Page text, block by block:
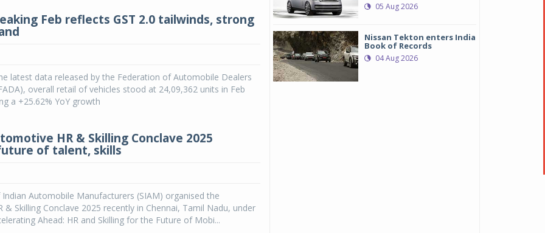
Feb reflects GST 2.0 tailwinds, strong
latest data released by the Federation of Automobile Dealers
overall retail of vehicles stood at 24,09,362 units in Feb
a +25.62% YoY growth
HR & Skilling Conclave 2025
of talent, skills
Automobile Manufacturers (SIAM) organised the
& Skilling Conclave 2025 recently in Chennai, Tamil Nadu, under
Ahead: HR and Skilling for the Future of Mobi...
05 Aug 2026
Nissan Tekton enters India
Book of Records
04 Aug 2026